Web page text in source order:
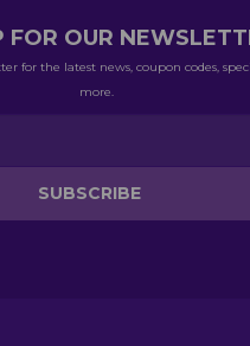
FOR OUR
for the latest news, coupon codes,
more.